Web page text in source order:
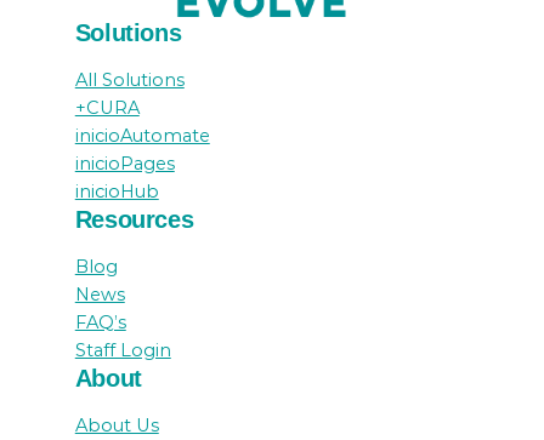
Solutions
All Solutions
+CURA
inicioAutomate
inicioPages
inicioHub
Resources
Blog
News
FAQ’s
Staff Login
About
About Us